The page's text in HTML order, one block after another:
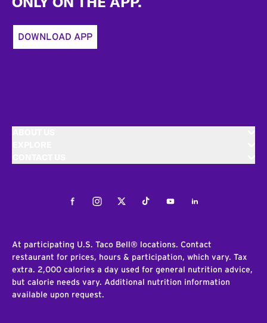
DOWNLOAD APP
FacebookInstagramTwitterTiktokYoutubeLinkedIn
At participating U.S. Taco Bell® locations. Contact
restaurant for prices, hours & participation, which vary. Tax
extra. 2,000 calories a day used for general nutrition advice,
but calorie needs vary. Additional nutrition information
available upon request.